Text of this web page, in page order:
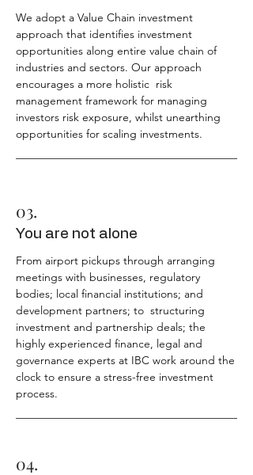
We adopt a Value Chain investment
approach that identifies investment
opportunities along entire value chain of
industries and sectors. Our approach
encourages a more holistic risk
management framework for managing
investors risk exposure, whilst unearthing
opportunities for scaling investments.
03.
You are not alone
From airport pickups through arranging
meetings with businesses, regulatory
bodies; local financial institutions; and
development partners; to structuring
investment and partnership deals; the
highly experienced finance, legal and
governance experts at IBC work around the
clock to ensure a stress-free investment
process.
04.